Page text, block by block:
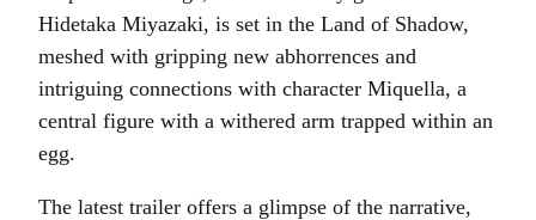
Hidetaka Miyazaki, is set in the Land of Shadow,
meshed with gripping new abhorrences and
intriguing connections with character Miquella, a
central figure with a withered arm trapped within an
egg.
The latest trailer offers a glimpse of the narrative,